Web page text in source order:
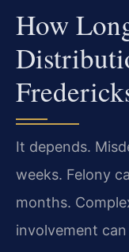
How
It depends.
weeks. Felony
months.
involvement